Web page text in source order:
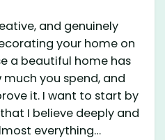
and genuinely
your home on
a beautiful home has
you spend, and
it. I want to start by
I believe deeply and
everything…